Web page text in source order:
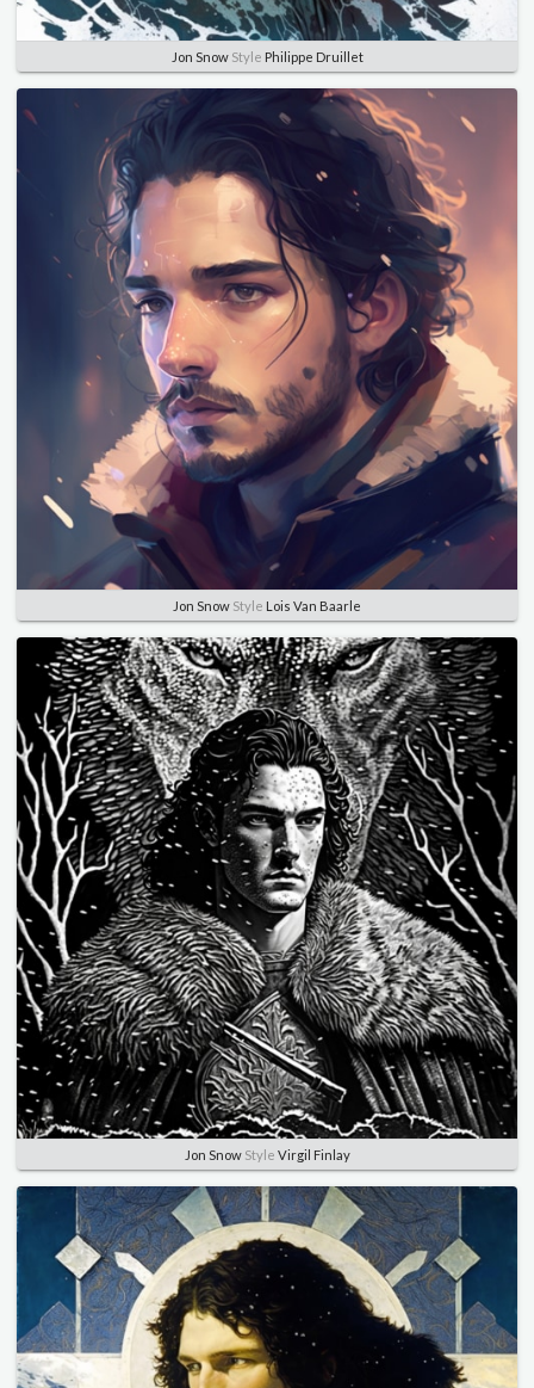
Jon SnowStyle Philippe Druillet
Jon Snow Style Lois Van Baarle
Jon SnowStyle Virgil Finlay